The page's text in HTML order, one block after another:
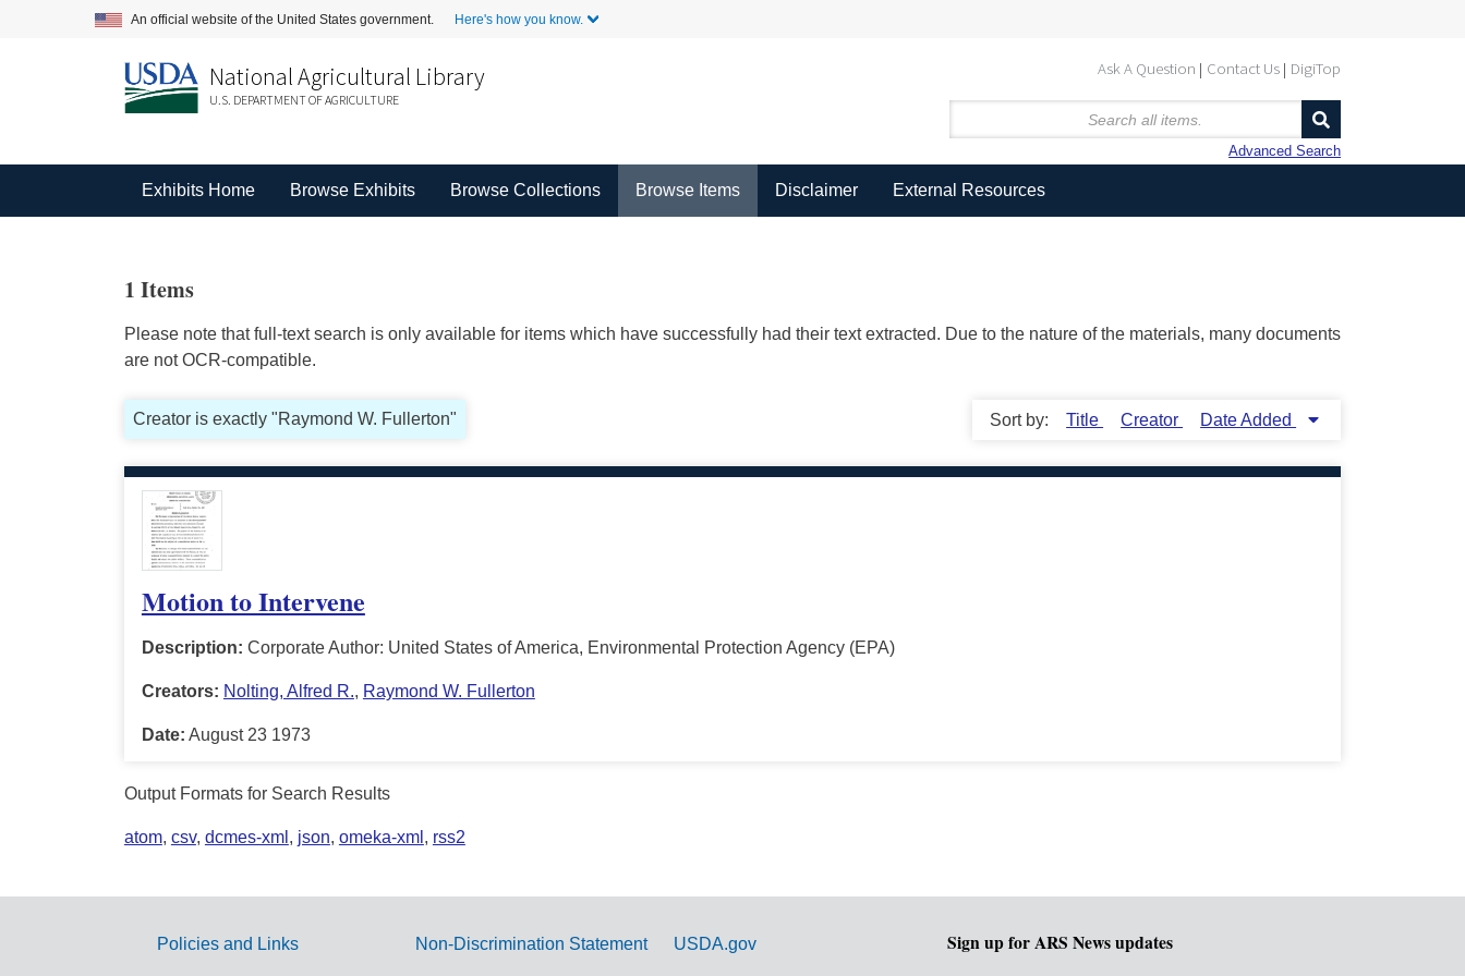
An official website of the United States government. Here's how you know.
Ask A Question Contact Us DigiTop
National Agricultural Library
U.S. DEPARTMENT OF AGRICULTURE
Advanced Search
Exhibits Home Browse Exhibits Browse Collections Browse Items Disclaimer External Resources
1 Items
Please note that full-text search is only available for items which have successfully had their text extracted. Due to the nature of the materials, many documents
are not OCR-compatible.
Creator is exactly "Raymond W. Fullerton" Sort by: Title Creator Date Added
Motion to Intervene
Description: Corporate Author: United States of America, Environmental Protection Agency (EPA)
Creators: Nolting, Alfred R., Raymond W. Fullerton
Date: August 23 1973
Output Formats for Search Results
atom, csv, dcmes-xml , json, omeka-xml , rss2
Policies and Links Non-Discrimination Statement USDA.gov Sign up for ARS News updates